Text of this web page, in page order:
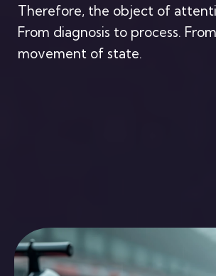
Therefore, the object of
From diagnosis to process.
movement of state.